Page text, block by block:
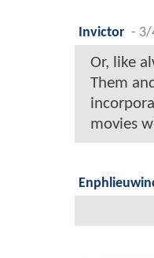
Invictor - 3/
Or, like
Them and
movies